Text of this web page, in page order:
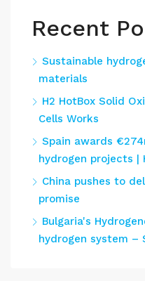
Recent
Sustainable
materials
H2 HotBox Solid
Cells Works
Spain awards
hydrogen projects |
China pushes to
promise
Bulgaria's
hydrogen system –